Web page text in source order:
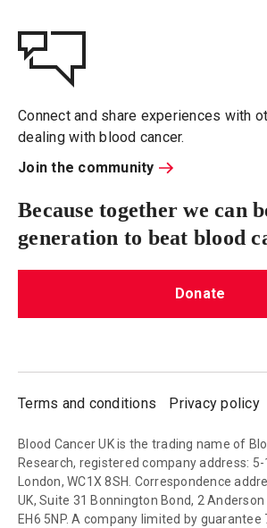
Connect and share experiences with
dealing with blood cancer.
Join the community
Because together we can
generation to beat blood
Donate
Terms and conditions Privacy policy
Blood Cancer UK is the trading name of
Research, registered company address:
London, WC1X 8SH. Correspondence
UK, Suite 31 Bonnington Bond, 2 Anderson
EH6 5NP. A company limited by